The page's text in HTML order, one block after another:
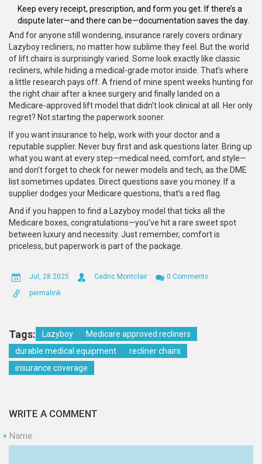
Keep every receipt, prescription, and form you get. If there’s a
dispute later—and there can be—documentation saves the day.
And for anyone still wondering, insurance rarely covers ordinary
Lazyboy recliners, no matter how sublime they feel. But the world
of lift chairs is surprisingly varied. Some look exactly like classic
recliners, while hiding a medical-grade motor inside. That’s where
a little research pays off. A friend of mine spent weeks hunting for
the right chair after a knee surgery and finally landed on a
Medicare-approved lift model that didn’t look clinical at all. Her only
regret? Not starting the paperwork sooner.
If you want insurance to help, work with your doctor and a
reputable supplier. Never buy first and ask questions later. Bring up
what you want at every step—medical need, comfort, and style—
and don’t forget to check for newer models and tech, as the DME
list sometimes updates. Direct questions save you money. If a
supplier dodges your Medicare questions, that’s a red flag.
And if you happen to find a Lazyboy model that ticks all the
Medicare boxes, congratulations—you’ve hit a rare sweet spot
between luxury and necessity. Just remember, comfort is
priceless, but paperwork is part of the package.
Jul, 28 2025 Cedric Montclair
0 Comments
permalink
Tags: Lazyboy
Medicare approved recliners
durable medical equipment
recliner chairs
insurance coverage
WRITE A COMMENT
Name
*